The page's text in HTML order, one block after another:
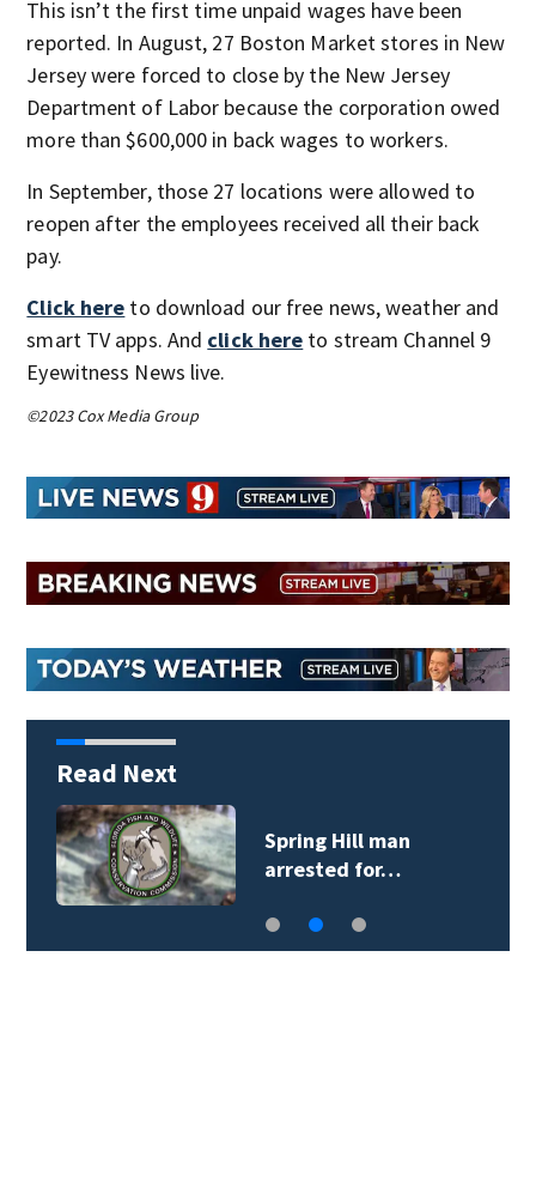
This isn’t the first time unpaid wages have been
reported. In August, 27 Boston Market stores in New
Jersey were forced to close by the New Jersey
Department of Labor because the corporation owed
more than $600,000 in back wages to workers.
In September, those 27 locations were allowed to
reopen after the employees received all their back
pay.
Click here to download our free news, weather and
smart TV apps. And click here to stream Channel 9
Eyewitness News live.
©2023 Cox Media Group
Read Next
Spring Hill man
arrested for…